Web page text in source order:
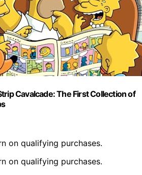
Cavalcade: The First Collection of
on qualifying purchases.
on qualifying purchases.